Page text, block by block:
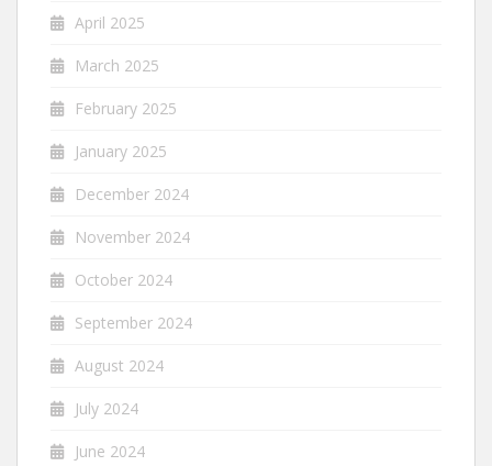
April 2025
March 2025
February 2025
January 2025
December 2024
November 2024
October 2024
September 2024
August 2024
July 2024
June 2024